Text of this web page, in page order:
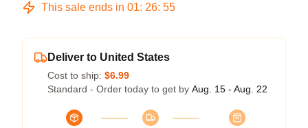
This sale ends in 01: 26: 55
Deliver to United States
Cost to ship: $6.99
Standard - Order today to get by Aug. 15 - Aug. 22